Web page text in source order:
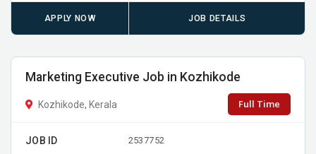
APPLY NOW JOB DETAILS
Marketing Executive Job in Kozhikode
Kozhikode, Kerala Full Time
JOB ID 2537752